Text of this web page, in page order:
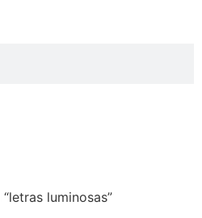
luminosas”